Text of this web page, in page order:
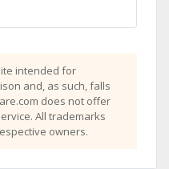
intended for
and, as such, falls
does not offer
All trademarks
owners.